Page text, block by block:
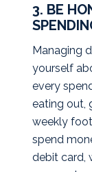
3. BE
Managing
yourself
every
eating out,
weekly
spend
debit card,